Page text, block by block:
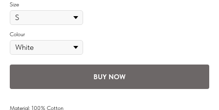
Size
Colour
BUY NOW
Material: 100% Cotton